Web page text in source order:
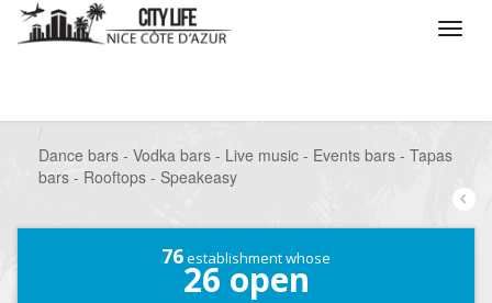
Dance bars - Vodka bars - Live music - Events bars - Tapas
bars - Rooftops - Speakeasy
76establishment whose
26 open